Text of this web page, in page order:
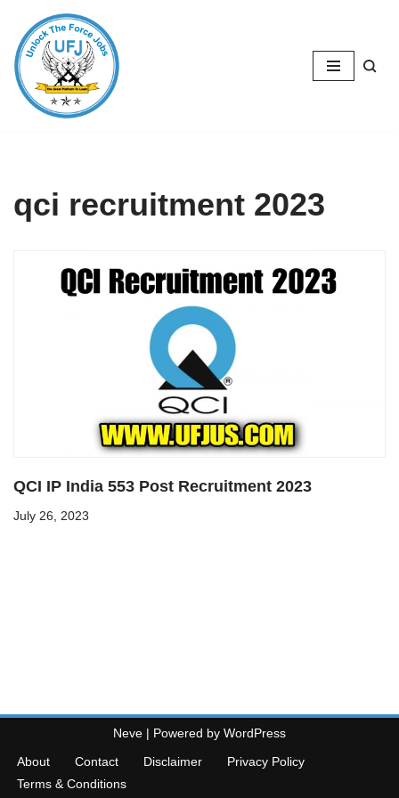
Skip
to
content
qci recruitment 2023
QCI IP India 553 Post Recruitment 2023
July 26, 2023
Neve | Powered by WordPress
About
Contact Disclaimer
Privacy Policy
Terms & Conditions